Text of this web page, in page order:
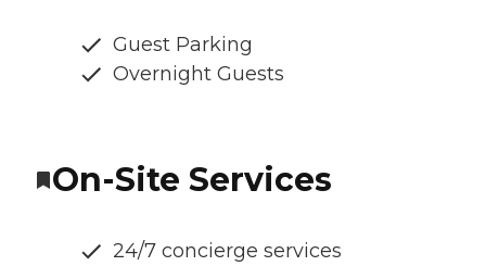
Guest Parking
Overnight Guests
On-Site Services
24/7 concierge services